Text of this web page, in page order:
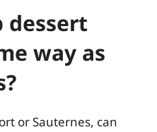
dessert
way as
or Sauternes, can